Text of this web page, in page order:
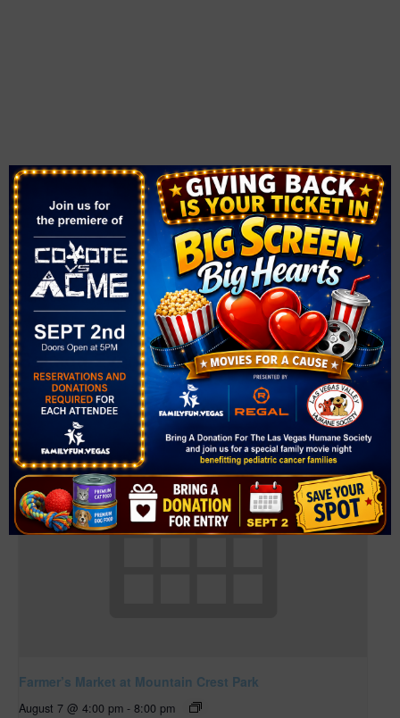
VENUE
Solista Park
1890 Via Firenze
Henderson, NV 89052 United States + Google Map
Related Events
Farmer’s Market at Mountain Crest Park
August 7 @ 4:00 pm - 8:00 pm